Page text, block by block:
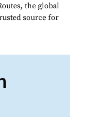
the global
source for